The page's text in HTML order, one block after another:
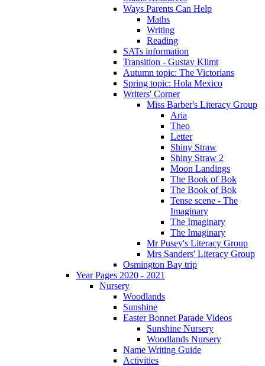
Ways Parents Can Help
Maths
Writing
Reading
SATs information
Transition - Gustav Klimt
Autumn topic: The Victorians
Spring topic: Hola Mexico
Writers' Corner
Miss Barber's Literacy Group
Aria
Theo
Letter
Shiny Straw
Shiny Straw 2
Moon Landings
The Book of Bok
The Book of Bok
Tense scene - The
Imaginary
The Imaginary
The Imaginary
Mr Pusey's Literacy Group
Mrs Sanders' Literacy Group
Osmington Bay trip
Year Pages 2020 - 2021
Nursery
Woodlands
Sunshine
Easter Bonnet Parade Videos
Sunshine Nursery
Woodlands Nursery
Name Writing Guide
Activities